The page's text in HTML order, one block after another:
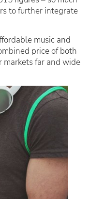
to further integrate
music and
price of both
markets far and wide